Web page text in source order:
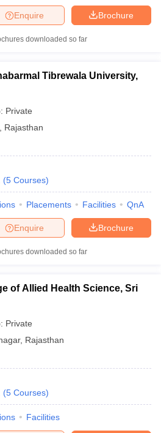
Brochure
Enquire
downloaded so far
Tibrewala University,
Private
Rajasthan
(5 Courses)
Placements Facilities QnA
Brochure
Enquire
downloaded so far
of Allied Health Science, Sri
Private
, Rajasthan
(5 Courses)
Facilities